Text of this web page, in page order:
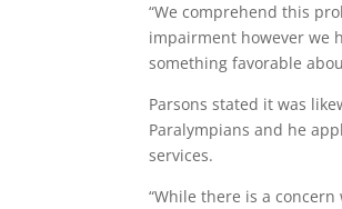
“We comprehend this
impairment however we
something favorable
Parsons stated it was
Paralympians and he
services.
“While there is a